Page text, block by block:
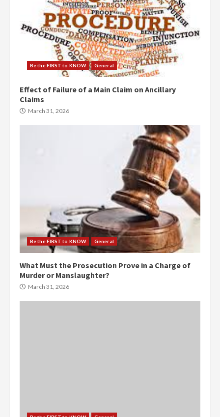
Be the FIRST to KNOW General
Effect of Failure of a Main Claim on Ancillary
Claims
March 31, 2026
Be the FIRST to KNOW General
What Must the Prosecution Prove in a Charge of
Murder or Manslaughter?
March 31, 2026